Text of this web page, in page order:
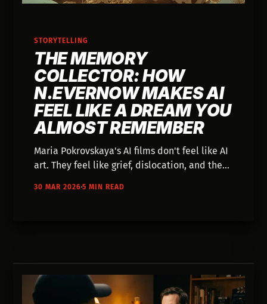
STORYTELLING
THE MEMORY
COLLECTOR: HOW
N.EVERNOW MAKES AI
FEEL LIKE A DREAM YOU
ALMOST REMEMBER
Maria Pokrovskaya's AI films don't feel like AI
art. They feel like grief, dislocation, and the
30 MAR 20265 MIN READ